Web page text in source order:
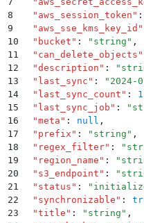
8
  "
aws_session_token " :
9
  "
aws_sse_kms_key_id "
10
  "
bucket " : " string " ,
11
  "
can_delete_objects "
12
  "
description " : "
13
  "
last_sync " : " 2024-
14
  "
last_sync_count " : 1
15
  "
last_sync_job " : "
16
  "
meta " : null ,
17
  "
prefix " : " string " ,
18
  "
regex_filter" : "
19
  "
region_name " : "
20
  "
s3_endpoint " : "
21
  "
status " : "
22
  "
synchronizable " :
23
  "
title " : " string " ,